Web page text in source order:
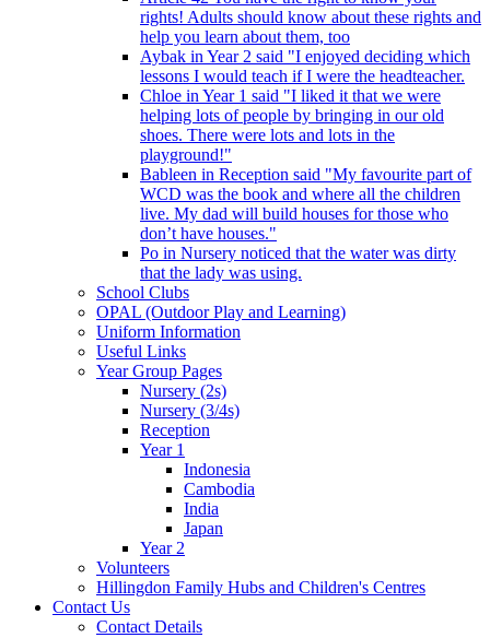
rights! Adults should know about these rights and
help you learn about them, too
Aybak in Year 2 said "I enjoyed deciding which
lessons I would teach if I were the headteacher.
Chloe in Year 1 said "I liked it that we were
helping lots of people by bringing in our old
shoes. There were lots and lots in the
playground!"
Bableen in Reception said "My favourite part of
WCD was the book and where all the children
live. My dad will build houses for those who
don’t have houses."
Po in Nursery noticed that the water was dirty
that the lady was using.
School Clubs
OPAL (Outdoor Play and Learning)
Uniform Information
Useful Links
Year Group Pages
Nursery (2s)
Nursery (3/4s)
Reception
Year 1
Indonesia
Cambodia
India
Japan
Year 2
Volunteers
Hillingdon Family Hubs and Children's Centres
Contact Us
Contact Details